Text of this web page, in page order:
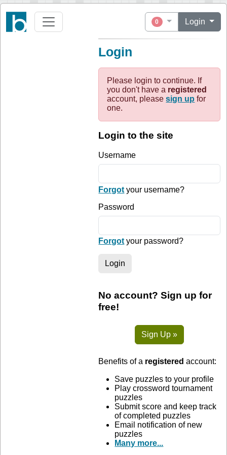
0 Login
Login
Please login to continue. If
you don't have a registered
account, pleasesign up for
one.
Login to the site
Username
Forgot your username?
Password
Forgot your password?
Login
No account? Sign up for
free!
Sign Up »
Benefits of a registered account:
Save puzzles to your profile
Play crossword tournament
puzzles
Submit score and keep track
of completed puzzles
Email notification of new
puzzles
Many more...